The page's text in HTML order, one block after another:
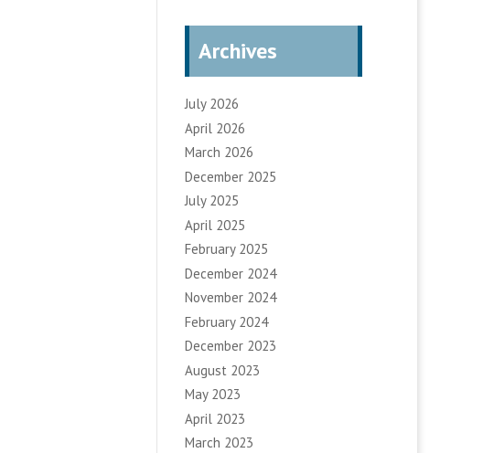
Archives
July 2026
April 2026
March 2026
December 2025
July 2025
April 2025
February 2025
December 2024
November 2024
February 2024
December 2023
August 2023
May 2023
April 2023
March 2023